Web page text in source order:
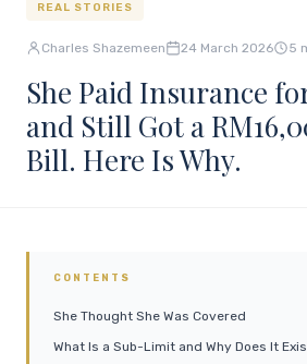
REAL STORIES
Charles Shazemeen 24 March 2026 5
She Paid Insurance
and Still Got a
Bill. Here Is Why.
CONTENTS
She Thought She Was Covered
What Is a Sub-Limit and Why Does It